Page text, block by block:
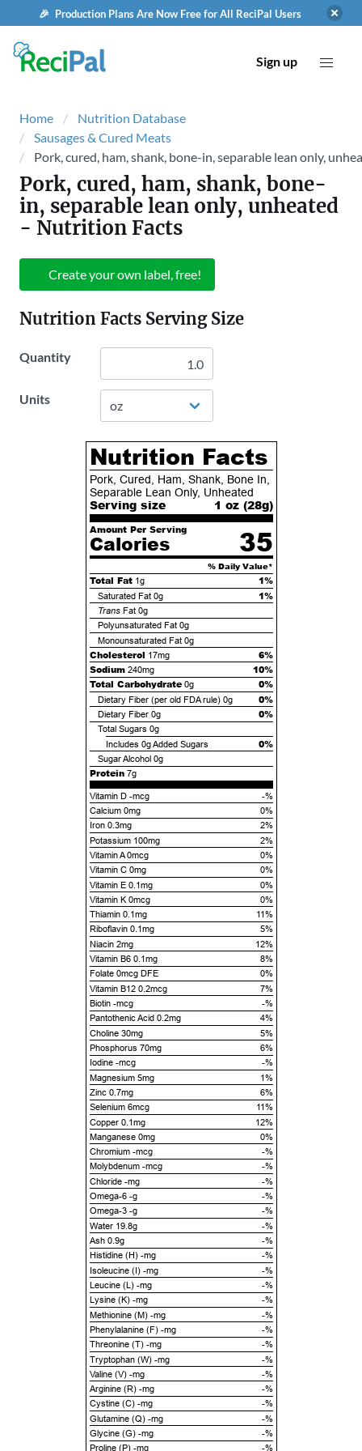
🎉 Production Plans Are Now Free for All ReciPal Users
Sign up
Home
Nutrition Database
Sausages & Cured Meats
Pork, cured, ham, shank, bone-in, separable lean only,
Pork, cured, ham, shank, bone-
in, separable lean only, unheated
- Nutrition Facts
Create your own label, free!
Nutrition Facts Serving Size
Quantity
Units
Nutrition Facts
Pork, Cured, Ham, Shank, Bone In,
Separable Lean Only, Unheated
Serving size 1 oz (28g)
Amount Per Serving
Calories 35
% Daily Value*
Total Fat 1g 1%
Saturated Fat 0g 1%
TransFat 0g
Polyunsaturated Fat 0g
Monounsaturated Fat 0g
Cholesterol 17mg
6%
Sodium 240mg
10%
Total Carbohydrate 0g 0%
Dietary Fiber (per old FDA rule) 0g 0%
Dietary Fiber 0g 0%
Total Sugars 0g
Includes 0gAdded Sugars 0%
Sugar Alcohol 0g
Protein 7g
Vitamin D -mcg
-%
Calcium 0mg
0%
Iron 0.3mg
2%
Potassium 100mg
2%
Vitamin A 0mcg
0%
Vitamin C 0mg
0%
Vitamin E 0.1mg
0%
Vitamin K 0mcg
0%
Thiamin 0.1mg
11%
Riboflavin 0.1mg
5%
Niacin 2mg
12%
Vitamin B6 0.1mg
8%
Folate 0mcg DFE
0%
Vitamin B12 0.2mcg
7%
Biotin -mcg
-%
Pantothenic Acid 0.2mg
4%
Choline 30mg
5%
Phosphorus 70mg
6%
Iodine -mcg
-%
Magnesium 5mg
1%
Zinc 0.7mg
6%
Selenium 6mcg
11%
Copper 0.1mg
12%
Manganese 0mg
0%
Chromium -mcg
-%
Molybdenum -mcg
-%
Chloride -mg
-%
Omega-6 -g
-%
Omega-3 -g
-%
Water 19.8g
-%
Ash 0.9g
-%
Histidine (H) -mg
-%
Isoleucine (I) -mg
-%
Leucine (L) -mg
-%
Lysine (K) -mg
-%
Methionine (M) -mg
-%
Phenylalanine (F) -mg
-%
Threonine (T) -mg
-%
Tryptophan (W) -mg
-%
Valine (V) -mg
-%
Arginine (R) -mg
-%
Cystine (C) -mg
-%
Glutamine (Q) -mg
-%
Glycine (G) -mg
-%
Proline (P) -mg
-%